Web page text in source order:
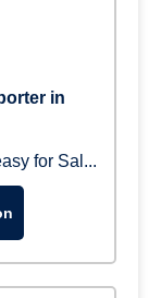
in
for Sal...